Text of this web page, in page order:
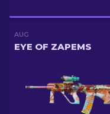
AUG
EYE OF ZAPEMS